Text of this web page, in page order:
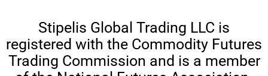
Stipelis Global Trading LLC is
registered with the Commodity Futures
Trading Commission and is a member